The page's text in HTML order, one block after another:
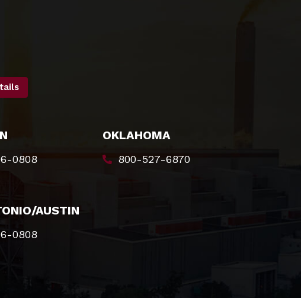
0808
OKLAHOMA
800-527-6870
AUSTIN
0808